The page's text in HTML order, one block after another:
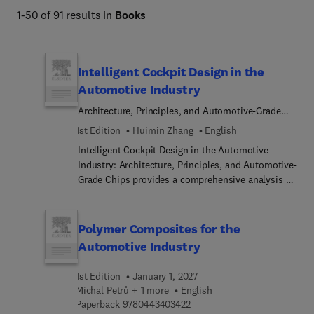
1-50 of 91 results in Books
Intelligent Cockpit Design in the
Automotive Industry
Architecture, Principles, and Automotive-Grade
Chips
1st Edition Huimin Zhang
English
Intelligent Cockpit Design in the Automotive
Industry: Architecture, Principles, and Automotive-
Grade Chips provides a comprehensive analysis of
applications/service... of the intelligent cockpit. It
also reviews the principles and practices of the
underlying technology of SoC or System on a Chip
chip, offering advantages like reduced power
consumption, smaller form factors, and enhanced
Polymer Composites for the
Automotive Industry
1st Edition
January 1, 2027
Michal Petrů + 1 more
English
Paperback 97804434034229 7 8 0 4 4 3 4 0 3 4 2 2